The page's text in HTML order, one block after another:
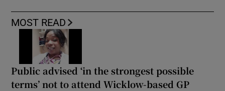
MOST READ
Public advised ‘in the strongest possible
terms’ not to attend Wicklow-based GP